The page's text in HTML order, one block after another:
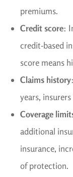
premiums.
Credit score:
credit-based
score means
Claims history
years,
Coverage
additional
insurance,
of protection.